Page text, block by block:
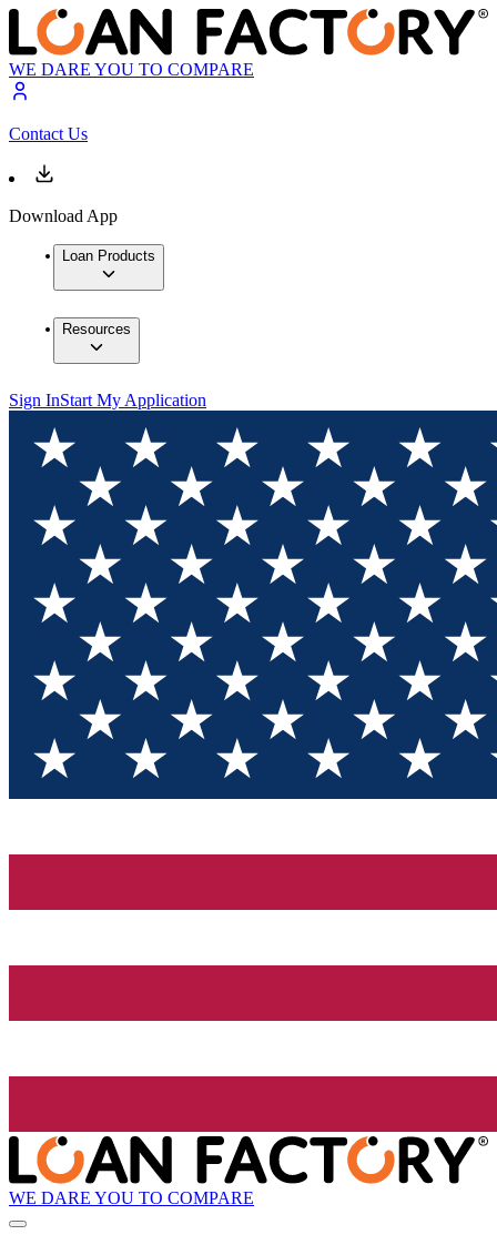
WE DARE YOU TO COMPARE
Contact Us
Download App
Loan Products
Resources
Sign InStart My Application
WE DARE YOU TO COMPARE